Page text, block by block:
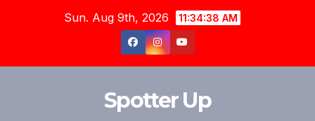
Sun. Aug 9th, 2026 11:34:40 AM
Spotter Up